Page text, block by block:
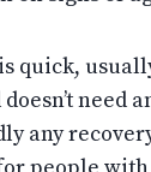
quick,
need
any